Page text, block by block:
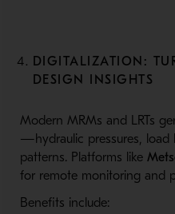
DIGITALIZATION:
DESIGN INSIGHTS
Modern MRMs and LRTs
—hydraulic pressures, load
patterns. Platforms like
for remote monitoring and
Benefits include: